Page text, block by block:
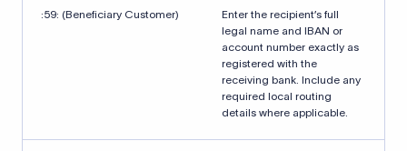
:59: (Beneficiary Customer)
Enter the recipient’s full
legal name and IBAN or
account number exactly as
registered with the
receiving bank. Include any
required local routing
details where applicable.